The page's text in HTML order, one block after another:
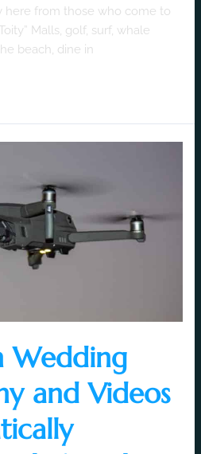
here from those who come to
Malls, golf, surf, whale
beach, dine in
Wedding
and Videos